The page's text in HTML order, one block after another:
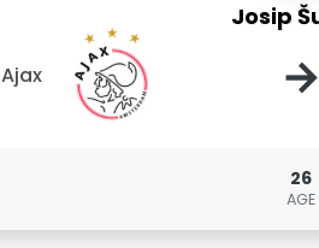
Josip
Ajax →
26
AGE